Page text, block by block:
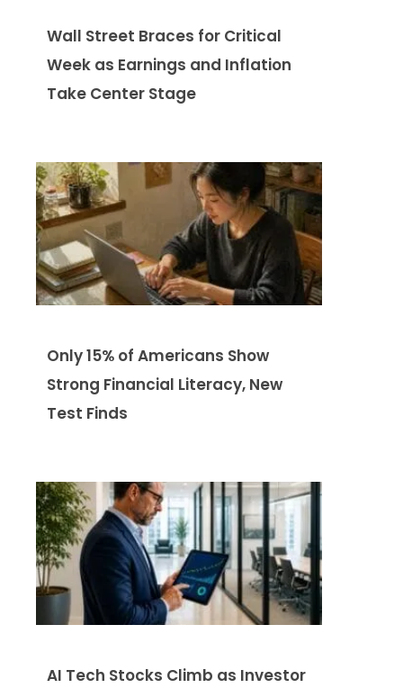
Wall Street Braces for Critical
Week as Earnings and Inflation
Take Center Stage
Only 15% of Americans Show
Strong Financial Literacy, New
Test Finds
AI Tech Stocks Climb as Investor